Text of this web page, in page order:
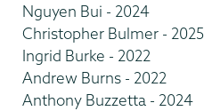
Nguyen Bui - 2024
Christopher Bulmer - 2025
Ingrid Burke - 2022
Andrew Burns - 2022
Anthony Buzzetta - 2024